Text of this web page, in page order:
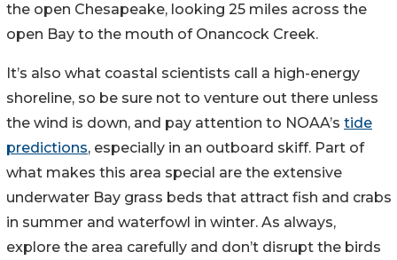
the open Chesapeake, looking 25 miles across the
open Bay to the mouth of Onancock Creek.
It’s also what coastal scientists call a high-energy
shoreline, so be sure not to venture out there unless
the wind is down, and pay attention to NOAA’s tide
predictions, especially in an outboard skiff. Part of
what makes this area special are the extensive
underwater Bay grass beds that attract fish and crabs
in summer and waterfowl in winter. As always,
explore the area carefully and don’t disrupt the birds